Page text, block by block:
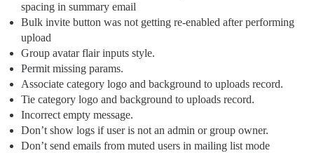
spacing in summary email
Bulk invite button was not getting re-enabled after performing
upload
Group avatar flair inputs style.
Permit missing params.
Associate category logo and background to uploads record.
Tie category logo and background to uploads record.
Incorrect empty message.
Don’t show logs if user is not an admin or group owner.
Don’t send emails from muted users in mailing list mode